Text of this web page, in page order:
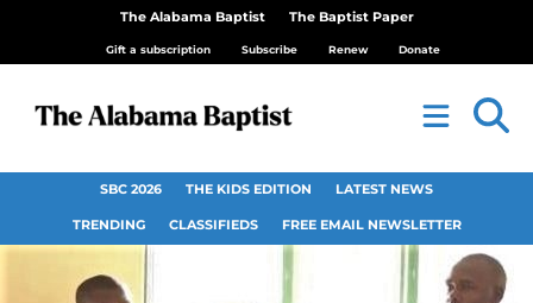
The Alabama Baptist The Baptist Paper
Gift a subscription Subscribe Renew Donate
SBC 2026 THE KIDS EDITION LATEST NEWS
TRENDING CLASSIFIEDS FREE EMAIL NEWSLETTER